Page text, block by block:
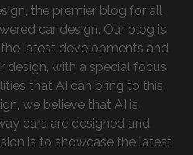
the premier blog for all
car design. Our blog is
latest developments and
design, with a special focus
that AI can bring to this
we believe that AI is
cars are designed and
is to showcase the latest